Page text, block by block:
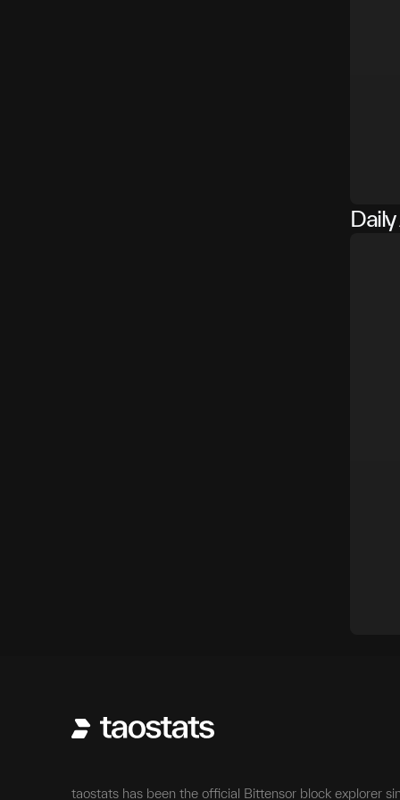
Daily
taostats has been the official Bittensor block explorer